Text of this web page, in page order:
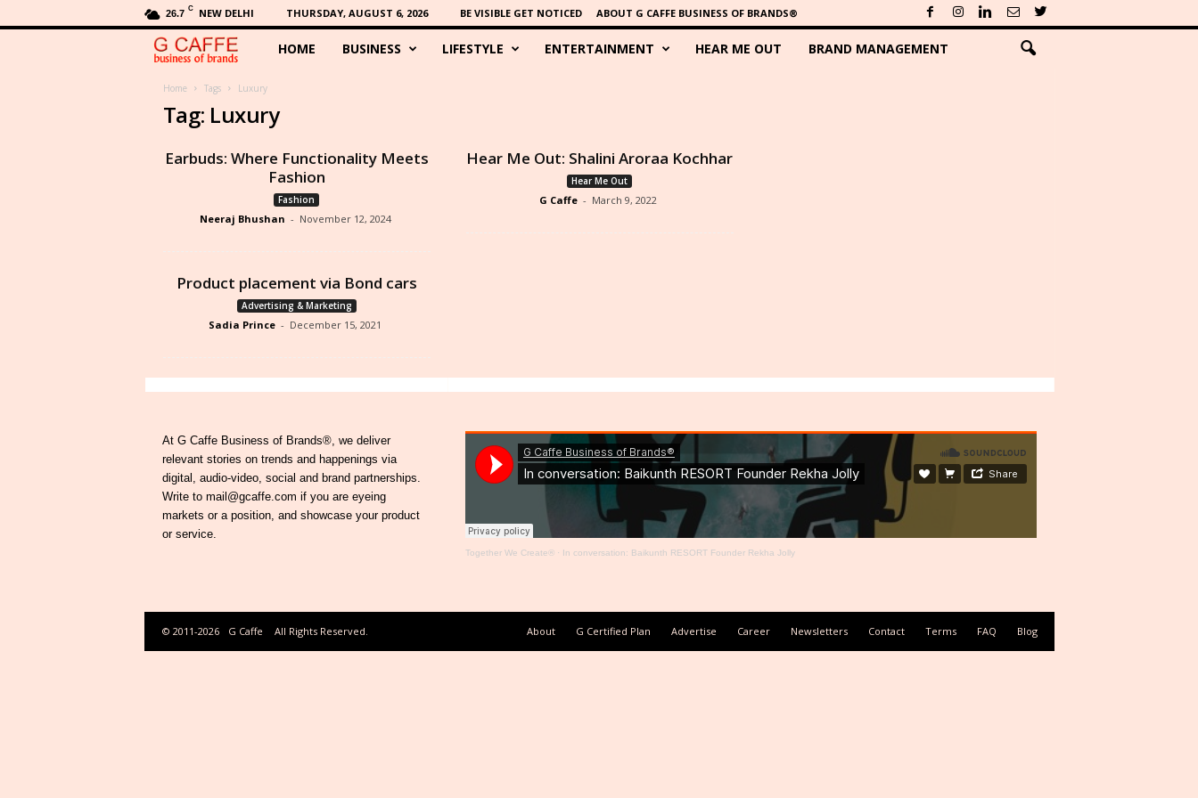
26.7 C NEW DELHI THURSDAY, AUGUST 6, 2026 BE VISIBLE GET NOTICED ABOUT G CAFFE BUSINESS OF BRANDS®
C
a
f
HOME BUSINESS LIFESTYLE ENTERTAINMENT HEAR ME OUT BRAND MANAGEMENT
Home Tags Luxury
Tag: Luxury
Earbuds: Where Functionality Meets
Fashion
Fashion
Neeraj Bhushan - November 12, 2024
Hear Me Out: Shalini Aroraa Kochhar
Hear Me Out
G Caffe - March 9, 2022
Product placement via Bond cars
Advertising & Marketing
Sadia Prince - December 15, 2021
At G Caffe Business of Brands®, we deliver
relevant stories on trends and happenings via
digital, audio-video, social and brand partnerships.
Write to mail@gcaffe.com if you are eyeing
markets or a position, and showcase your product
or service.
Together We Create®· In conversation: Baikunth RESORT Founder Rekha Jolly
About G Certified Plan Advertise Career Newsletters Contact Terms FAQ Blog
© 2011-2026 G Caffe All Rights Reserved.